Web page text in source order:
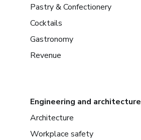
Pastry & Confectionery
Cocktails
Gastronomy
Revenue
Engineering and architecture
Architecture
Workplace safety